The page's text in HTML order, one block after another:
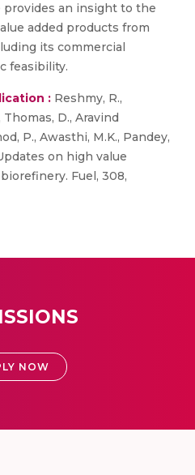
provides an insight to the
added products from
its commercial
feasibility.
: Reshmy, R.,
Thomas, D., Aravind
P., Awasthi, M.K., Pandey,
on high value
Fuel, 308,
NOW